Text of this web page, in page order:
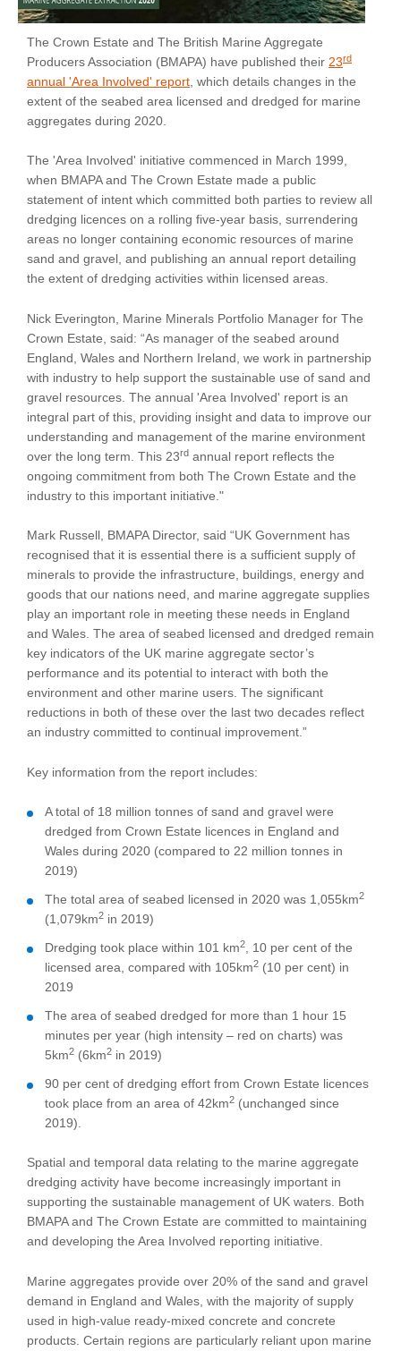
The Crown Estate and The British Marine Aggregate
Producers Association (BMAPA) have published their 23rd
annual 'Area Involved' report , which details changes in the
extent of the seabed area licensed and dredged for marine
aggregates during 2020.
The 'Area Involved' initiative commenced in March 1999,
when BMAPA and The Crown Estate made a public
statement of intent which committed both parties to review all
dredging licences on a rolling five-year basis, surrendering
areas no longer containing economic resources of marine
sand and gravel, and publishing an annual report detailing
the extent of dredging activities within licensed areas.
Nick Everington, Marine Minerals Portfolio Manager for The
Crown Estate, said: “As manager of the seabed around
England, Wales and Northern Ireland, we work in partnership
with industry to help support the sustainable use of sand and
gravel resources. The annual 'Area Involved' report is an
integral part of this, providing insight and data to improve our
understanding and management of the marine environment
over the long term. This 23rd annual report reflects the
ongoing commitment from both The Crown Estate and the
industry to this important initiative."
Mark Russell, BMAPA Director, said “UK Government has
recognised that it is essential there is a sufficient supply of
minerals to provide the infrastructure, buildings, energy and
goods that our nations need, and marine aggregate supplies
play an important role in meeting these needs in England
and Wales. The area of seabed licensed and dredged remain
key indicators of the UK marine aggregate sector’s
performance and its potential to interact with both the
environment and other marine users. The significant
reductions in both of these over the last two decades reflect
an industry committed to continual improvement.”
Key information from the report includes:
A total of 18 million tonnes of sand and gravel were
dredged from Crown Estate licences in England and
Wales during 2020 (compared to 22 million tonnes in
2019)
The total area of seabed licensed in 2020 was 1,055km2
(1,079km2 in 2019)
Dredging took place within 101 km2
, 10 per cent of the
licensed area, compared with 105km2 (10 per cent) in
2019
The area of seabed dredged for more than 1 hour 15
minutes per year (high intensity – red on charts) was
5km2 (6km2 in 2019)
90 per cent of dredging effort from Crown Estate licences
took place from an area of 42km2 (unchanged since
2019).
Spatial and temporal data relating to the marine aggregate
dredging activity have become increasingly important in
supporting the sustainable management of UK waters. Both
BMAPA and The Crown Estate are committed to maintaining
and developing the Area Involved reporting initiative.
Marine aggregates provide over 20% of the sand and gravel
demand in England and Wales, with the majority of supply
used in high-value ready-mixed concrete and concrete
products. Certain regions are particularly reliant upon marine